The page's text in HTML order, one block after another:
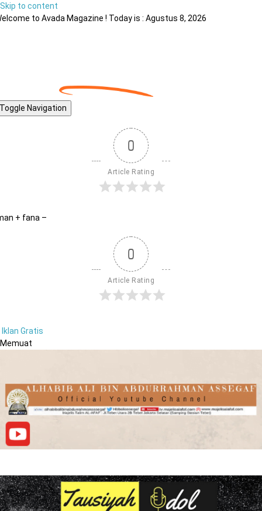
Skip to content
to Avada Magazine ! Today is : Agustus 8, 2026
Toggle Navigation
0
Article Rating
+ fana –
0
Article Rating
Iklan Gratis
Memuat